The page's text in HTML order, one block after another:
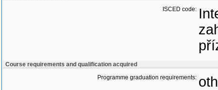
ISCED code:
Course requirements and qualification acquired
Programme graduation requirements: